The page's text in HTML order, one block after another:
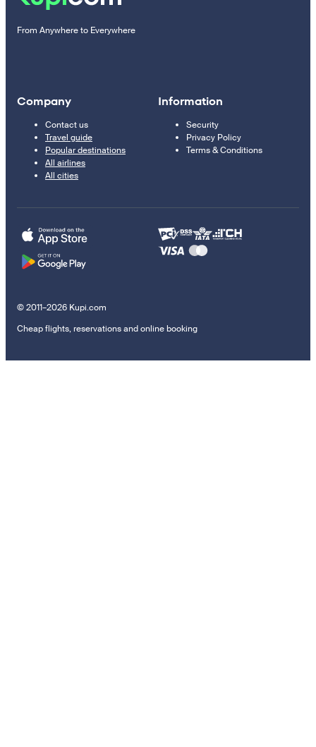
From Anywhere to Everywhere
Company
Contact us
Travel guide
Popular destinations
All airlines
All cities
Information
Security
Privacy Policy
Terms & Conditions
© 2011–2026 Kupi.com
Cheap flights, reservations and online booking